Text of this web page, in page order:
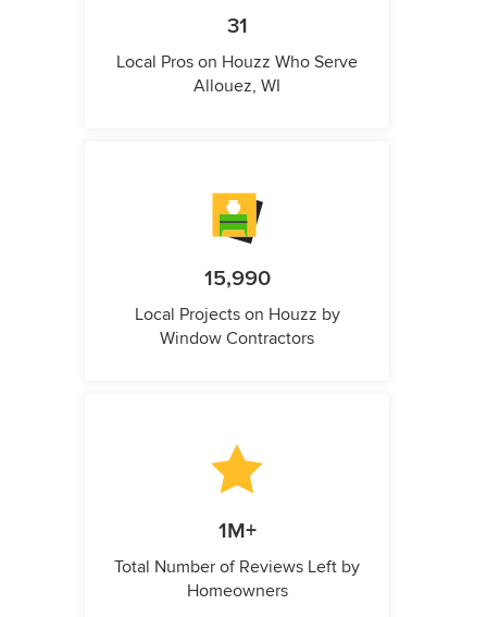
31
Local Pros on Houzz Who Serve
Allouez, WI
15,990
Local Projects on Houzz by
Window Contractors
1M+
Total Number of Reviews Left by
Homeowners